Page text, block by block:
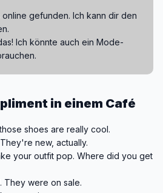
gefunden. Ich kann dir den
Ich könnte auch ein Mode-
in einem Café
shoes are really cool.
new, actually.
your outfit pop. Where did you get
They were on sale.